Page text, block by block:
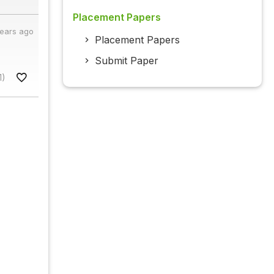
ago
Placement Papers
Placement Papers
Submit Paper